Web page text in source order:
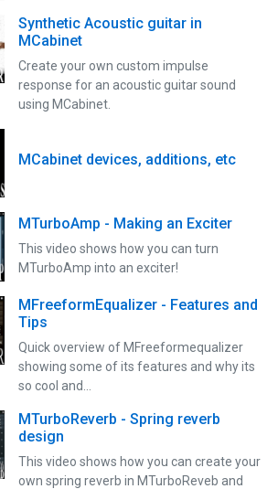
Synthetic Acoustic guitar in
MCabinet
Create your own custom impulse
response for an acoustic guitar sound
using MCabinet.
MCabinet devices, additions, etc
MTurboAmp - Making an Exciter
This video shows how you can turn
MTurboAmp into an exciter!
MFreeformEqualizer - Features and
Tips
Quick overview of MFreeformequalizer
showing some of its features and why its
so cool and…
MTurboReverb - Spring reverb
design
This video shows how you can create your
own spring reverb in MTurboReveb and